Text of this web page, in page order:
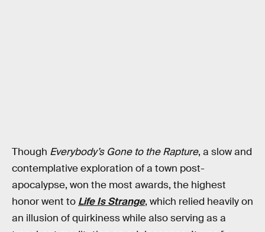
Though Everybody’s Gone to the Rapture, a slow and
contemplative exploration of a town post-
apocalypse, won the most awards, the highest
honor went to Life Is Strange, which relied heavily on
an illusion of quirkiness while also serving as a